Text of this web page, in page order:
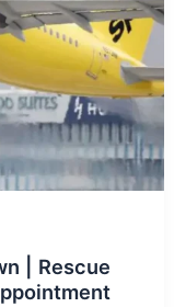
| Rescue